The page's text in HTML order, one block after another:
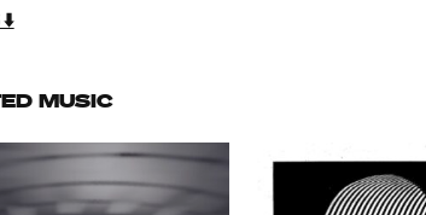
⬇️
MUSIC